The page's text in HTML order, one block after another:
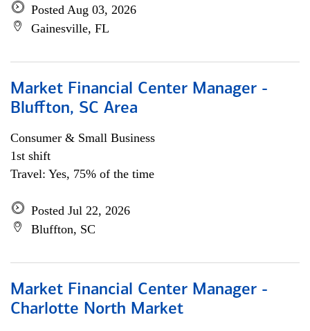
Posted Aug 03, 2026
Gainesville, FL
Market Financial Center Manager -
Bluffton, SC Area
Consumer & Small Business
1st shift
Travel: Yes, 75% of the time
Posted Jul 22, 2026
Bluffton, SC
Market Financial Center Manager -
Charlotte North Market